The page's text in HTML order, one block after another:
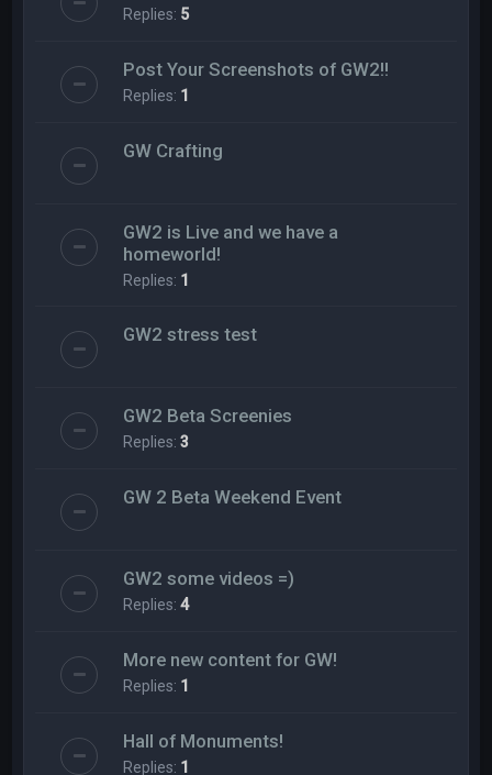
Replies: 5
Post Your Screenshots of GW2!!
Replies: 1
GW Crafting
GW2 is Live and we have a
homeworld!
Replies: 1
GW2 stress test
GW2 Beta Screenies
Replies:3
GW 2 Beta Weekend Event
GW2 some videos =)
Replies:4
More new content for GW!
Replies: 1
Hall of Monuments!
Replies: 1